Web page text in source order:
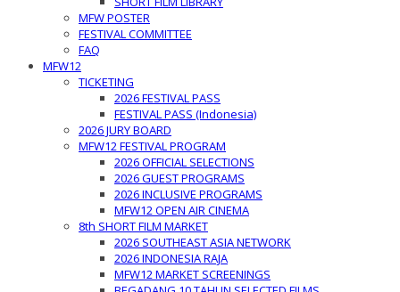
MFW POSTER
FESTIVAL COMMITTEE
FAQ
MFW12
TICKETING
2026 FESTIVAL PASS
FESTIVAL PASS (Indonesia)
2026 JURY BOARD
MFW12 FESTIVAL PROGRAM
2026 OFFICIAL SELECTIONS
2026 GUEST PROGRAMS
2026 INCLUSIVE PROGRAMS
MFW12 OPEN AIR CINEMA
8th SHORT FILM MARKET
2026 SOUTHEAST ASIA NETWORK
2026 INDONESIA RAJA
MFW12 MARKET SCREENINGS